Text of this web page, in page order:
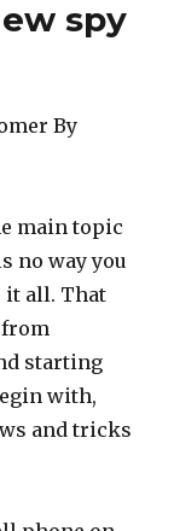
spy
By
main topic
no way you
it all. That
starting
with,
and tricks